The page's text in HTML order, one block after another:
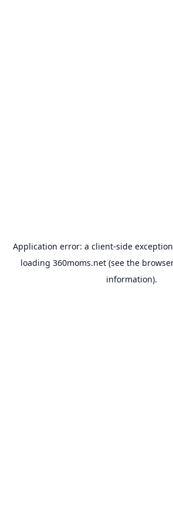
Application error: a client-side
loading 360moms.net(see the
information).